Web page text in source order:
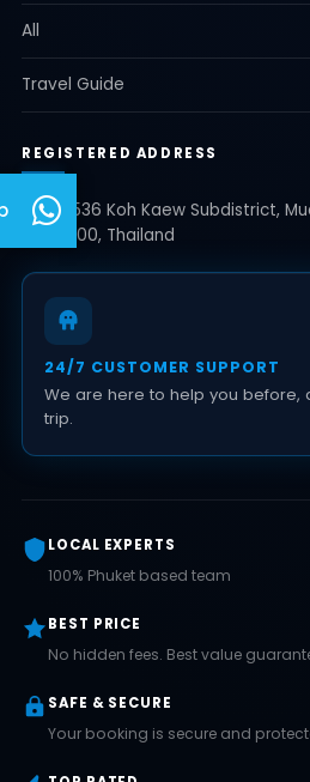
All
Travel Guide
REGISTERED ADDRESS
35/536 Koh Kaew Subdistrict,
83000, Thailand
24/7 CUSTOMER SUPPORT
We are here to help you before,
trip.
LOCAL EXPERTS
100% Phuket based team
BEST PRICE
No hidden fees. Best value
SAFE & SECURE
Your booking is secure and